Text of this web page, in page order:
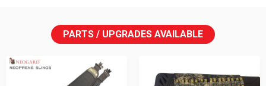
PARTS / UPGRADES AVAILABLE